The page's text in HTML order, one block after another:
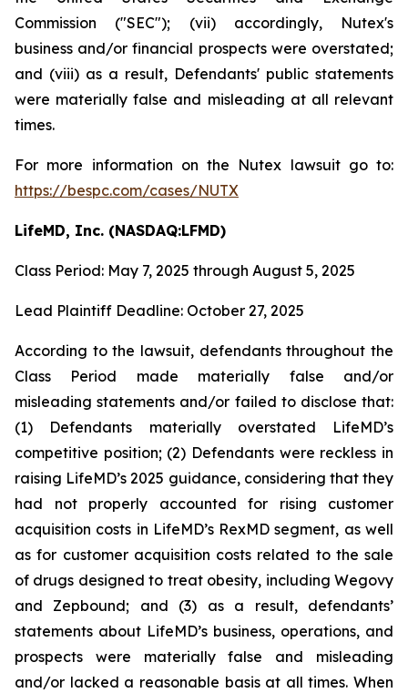
Commission ("SEC"); (vii) accordingly, Nutex's
business and/or financial prospects were overstated;
and (viii) as a result, Defendants' public statements
were materially false and misleading at all relevant
times.
For more information on the Nutex lawsuit go to:
https://bespc.com/cases/NUTX
LifeMD, Inc. (NASDAQ:LFMD)
Class Period: May 7, 2025 through August 5, 2025
Lead Plaintiff Deadline: October 27, 2025
According to the lawsuit, defendants throughout the
Class Period made materially false and/or
misleading statements and/or failed to disclose that:
(1) Defendants materially overstated LifeMD’s
competitive position; (2) Defendants were reckless in
raising LifeMD’s 2025 guidance, considering that they
had not properly accounted for rising customer
acquisition costs in LifeMD’s RexMD segment, as well
as for customer acquisition costs related to the sale
of drugs designed to treat obesity, including Wegovy
and Zepbound; and (3) as a result, defendants’
statements about LifeMD’s business, operations, and
prospects were materially false and misleading
and/or lacked a reasonable basis at all times. When